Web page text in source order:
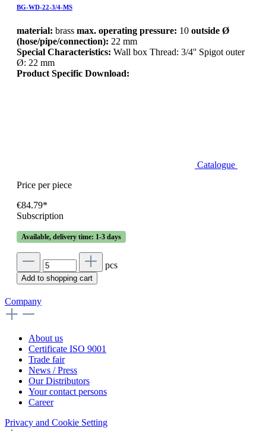
BG-WD-22-3/4-MS
material: brass max. operating pressure: 10 outside Ø
(hose/pipe/connection): 22 mm
Special Characteristics: Wall box Thread: 3/4'' Spigot outer
Ø: 22 mm
Product Specific Download:
Catalogue
Price per piece
€84.79*
Subscription
Available, delivery time: 1-3 days
pcs
Add to shopping cart
Company
About us
Certificate ISO 9001
Trade fair
News / Press
Our Distributors
Your contact persons
Career
Privacy and Cookie Setting